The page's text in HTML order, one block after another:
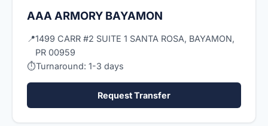
AAA ARMORY BAYAMON
📍1499 CARR #2 SUITE 1 SANTA ROSA, BAYAMON,
PR 00959
⏱Turnaround: 1-3 days
Request Transfer